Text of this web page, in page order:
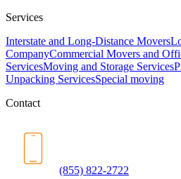
Services
Interstate and Long-Distance Movers
CompanyCommercial Movers and
ServicesMoving and Storage Services
Unpacking ServicesSpecial moving
Contact
(855) 822-2722